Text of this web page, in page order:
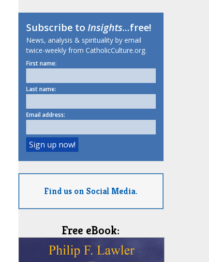
Subscribe toInsights...free!
News, analysis & spirituality by email
twice-weekly from CatholicCulture.org.
First name:
Last name:
Email address:
Find us on Social Media.
Free eBook: